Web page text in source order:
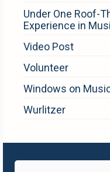
Under One Roof-
Experience in
Video Post
Volunteer
Windows on Music
Wurlitzer